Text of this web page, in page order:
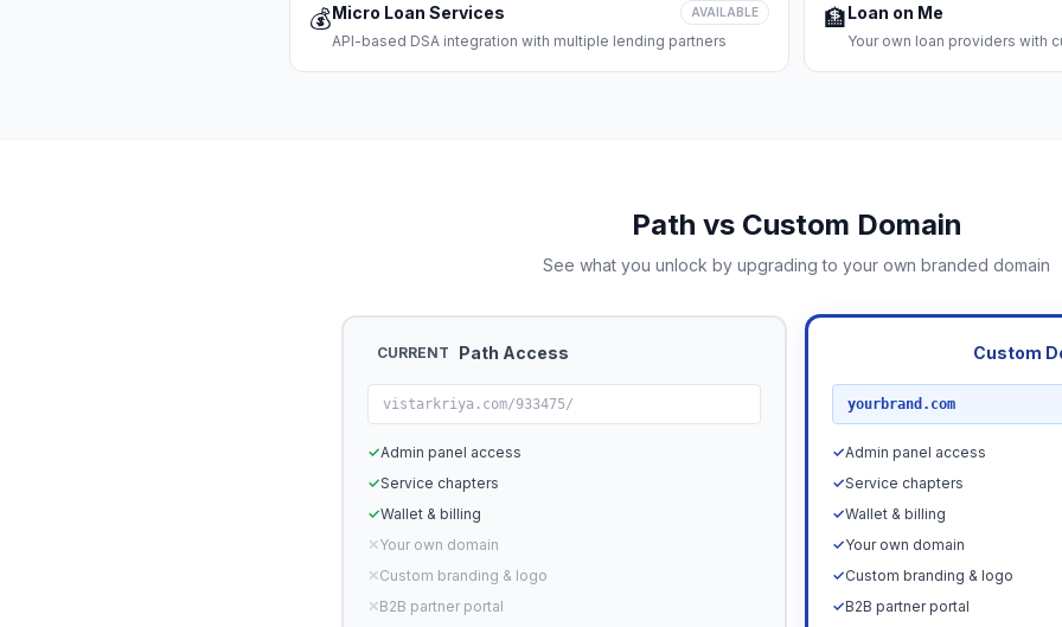
💰Micro Loan Services AVAILABLE
API-based DSA integration with multiple lending partners
🏦Loan on Me
Your own loan providers with
Path vs Custom Domain
See what you unlock by upgrading to your own branded domain
CURRENT Path Access
vistarkriya.com/933475/
✓Admin panel access
✓Service chapters
✓Wallet & billing
✕Your own domain
✕Custom branding & logo
✕B2B partner portal
Custom
yourbrand.com
✓Admin panel access
✓Service chapters
✓Wallet & billing
✓Your own domain
✓Custom branding & logo
✓B2B partner portal